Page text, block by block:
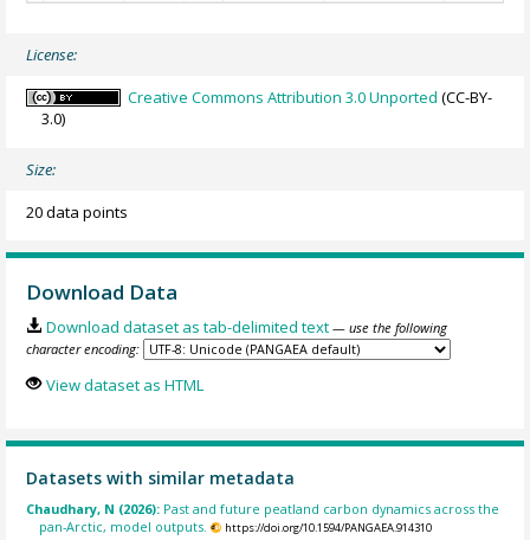
License:
Creative Commons Attribution 3.0 Unported (CC-BY-
3.0)
Size:
20 data points
Download Data
Download dataset as tab-delimited text — use the following
character encoding:
View dataset as HTML
Datasets with similar metadata
Chaudhary, N (2026): Past and future peatland carbon dynamics across the
pan-Arctic, model outputs.
https://doi.org/10.1594/PANGAEA.914310